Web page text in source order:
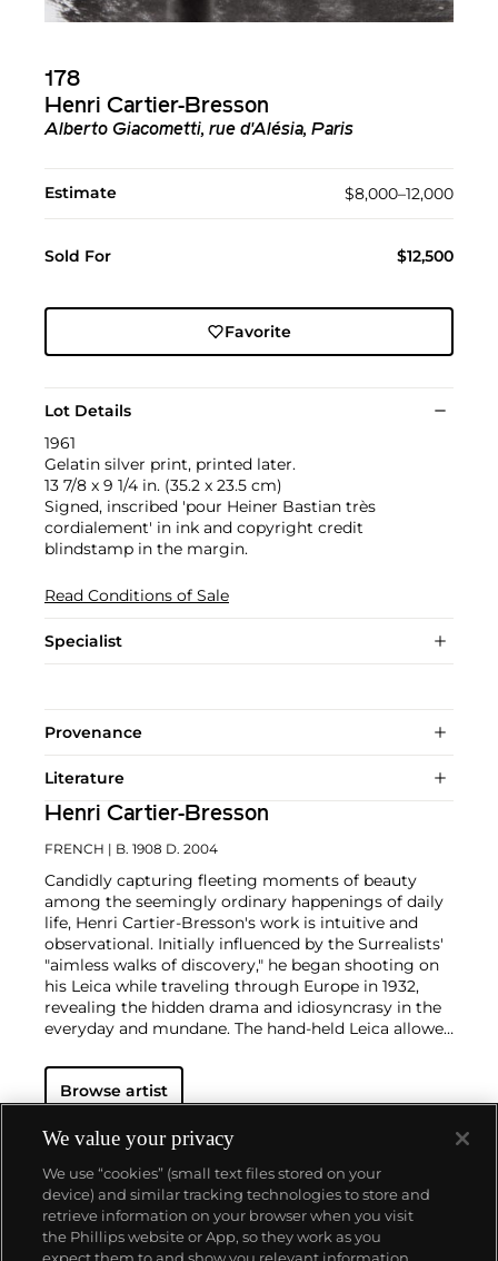
178
Henri Cartier-Bresson
Alberto Giacometti, rue d'Alésia, Paris
Estimate $8,000–12,000
Sold For $12,500
Favorite
Lot Details
1961
Gelatin silver print, printed later.
13 7/8 x 9 1/4 in. (35.2 x 23.5 cm)
Signed, inscribed 'pour Heiner Bastian très
cordialement' in ink and copyright credit
blindstamp in the margin.
Read Conditions of Sale
Specialist
Provenance
Literature
Henri Cartier-Bresson
FRENCH | B. 1908 D. 2004
Candidly capturing fleeting moments of beauty
among the seemingly ordinary happenings of daily
life, Henri Cartier-Bresson's work is intuitive and
observational. Initially influenced by the Surrealists'
"aimless walks of discovery," he began shooting on
his Leica while traveling through Europe in 1932,
revealing the hidden drama and idiosyncrasy in the
everyday and mundane. The hand-held Leica allowed
notice as he wandered in foreign lands, taking
images that matched his bohemian spontaneity
Bresson did not plan or arrange his photographs.
His practice was to release the shutter at the
moment his instincts told him the scene before him
was in perfect balance. This he later famously titled
"the decisive moment" — a concept that would
influence photographers throughout the twentieth
Browse artist
About us
We value your privacy
We use “cookies” (small text files stored on your
device) and similar tracking technologies to store and
retrieve information on your browser when you visit
the Phillips website or App, so they work as you